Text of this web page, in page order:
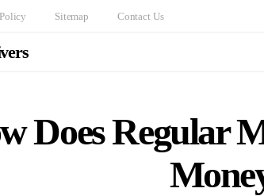
Sitemap Contact Us
Does Regular